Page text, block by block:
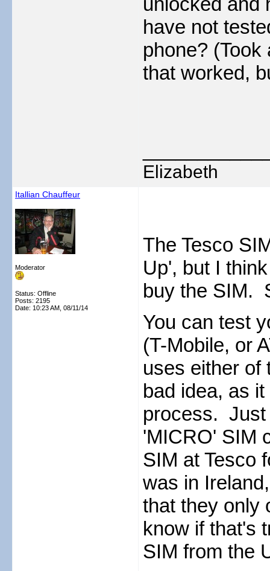
have not
phone?
that worked,
Elizabeth
Itallian Chauffeur
Moderator
Status: Offline
Posts: 2195
Date: 10:23 AM, 08/11/14
The Tesco
Up', but I
buy the SIM.
You can test
(T-Mobile, or
uses either
bad idea, as
process. Just
'MICRO' SIM
SIM at Tesco
was in
that they only
know if that's
SIM from the